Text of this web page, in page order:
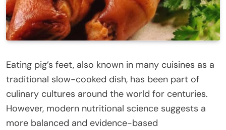
Eating pig’s feet, also known in many cuisines as a
traditional slow-cooked dish, has been part of
culinary cultures around the world for centuries.
However, modern nutritional science suggests a
more balanced and evidence-based